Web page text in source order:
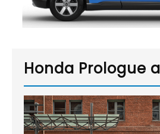
Honda Prologue